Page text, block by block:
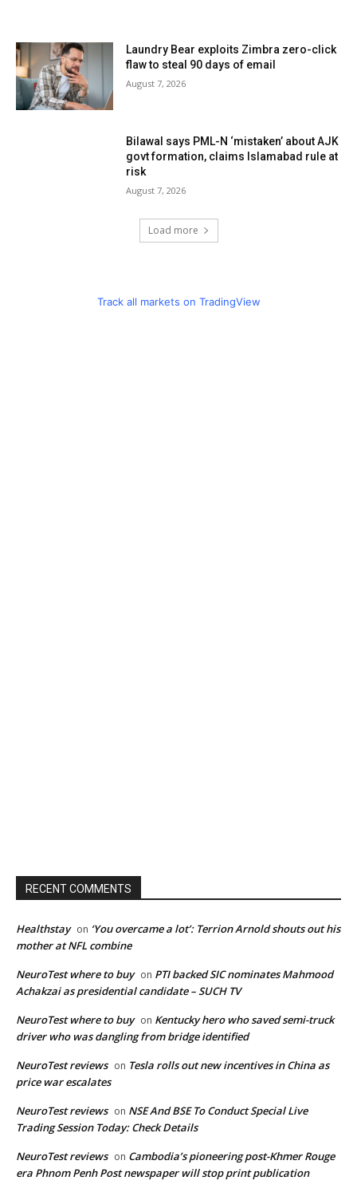
Laundry Bear exploits Zimbra zero-click
flaw to steal 90 days of email
August 7, 2026
Bilawal says PML-N ‘mistaken’ about AJK
govt formation, claims Islamabad rule at
risk
August 7, 2026
Load more
Track all markets on TradingView
RECENT COMMENTS
Healthstay on ‘You overcame a lot’: Terrion Arnold shouts out his
mother at NFL combine
NeuroTest where to buy on PTI backed SIC nominates Mahmood
Achakzai as presidential candidate – SUCH TV
NeuroTest where to buy on Kentucky hero who saved semi-truck
driver who was dangling from bridge identified
NeuroTest reviews on Tesla rolls out new incentives in China as
price war escalates
NeuroTest reviews on NSE And BSE To Conduct Special Live
Trading Session Today: Check Details
NeuroTest reviews on Cambodia’s pioneering post-Khmer Rouge
era Phnom Penh Post newspaper will stop print publication